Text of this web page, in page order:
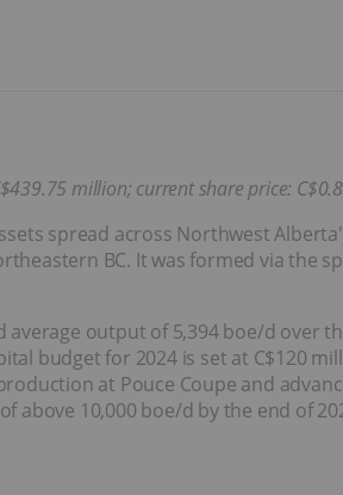
million; current share price: C$
spread across Northwest
BC. It was formed via the
average output of 5,394 boe/d over
budget for 2024 is set at C$120
at Pouce Coupe and
above 10,000 boe/d by the end of